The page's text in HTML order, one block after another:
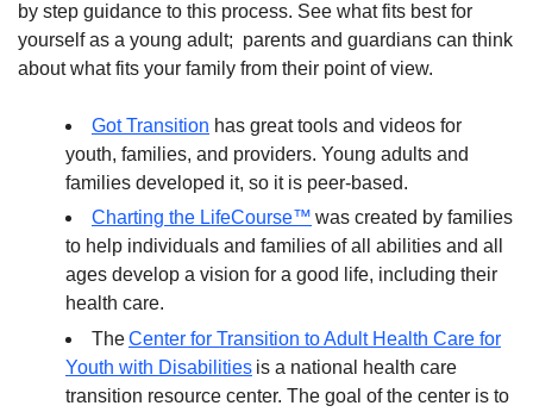
by step guidance to this process. See what fits best for
yourself as a young adult; parents and guardians can think
about what fits your family from their point of view.
Got Transition has great tools and videos for
youth, families, and providers. Young adults and
families developed it, so it is peer-based.
Charting the LifeCourse™ was created by families
to help individuals and families of all abilities and all
ages develop a vision for a good life, including their
health care.
TheCenter for Transition to Adult Health Care for
Youth with Disabilities is a national health care
transition resource center. The goal of the center is to